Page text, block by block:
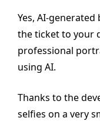
Yes, AI-
the ticket to your
professional
using AI.
Thanks to the
selfies on a very